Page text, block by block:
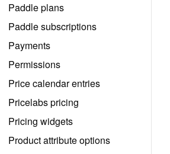
Paddle plans
Paddle subscriptions
Payments
Permissions
Price calendar entries
Pricelabs pricing
Pricing widgets
Product attribute options